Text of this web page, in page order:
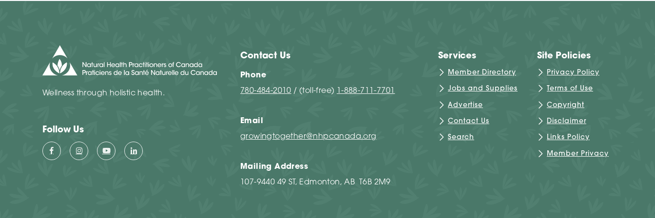
Wellness through holistic health.
Follow Us
Contact Us
Phone
780-484-2010 / (toll-free) 1-888-711-7701
Email
growingtogether@nhpcanada.org
Mailing Address
107-9440 49 ST, Edmonton, AB T6B 2M9
Services
Member Directory
Jobs and Supplies
Advertise
Contact Us
Search
Site Policies
Privacy Policy
Terms of Use
Copyright
Disclaimer
Links Policy
Member Privacy